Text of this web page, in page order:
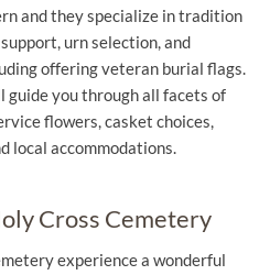
and they specialize in tradition
urn selection, and
offering veteran burial flags.
you through all facets of
flowers, casket choices,
local accommodations.
Cross Cemetery
experience a wonderful